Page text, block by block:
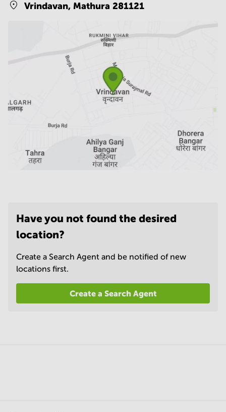
Vrindavan, Mathura 281121
Have you not found the desired
location?
Create a Search Agent and be notified of new
locations first.
Create a Search Agent